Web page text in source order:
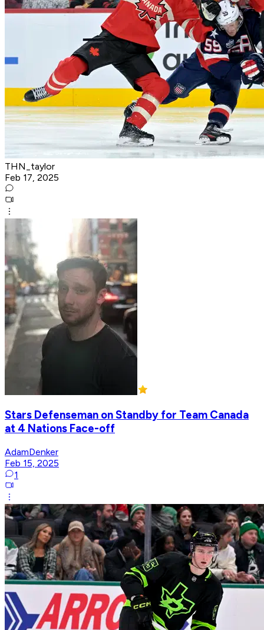
THN_taylor
Feb 17, 2025
Stars Defenseman on Standby for Team Canada
at 4 Nations Face-off
AdamDenker
Feb 15, 2025
1